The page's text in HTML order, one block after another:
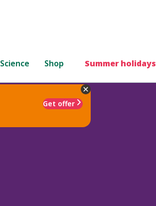
Science Shop Summer holidays
Get offer